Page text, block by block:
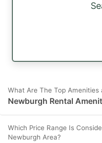
What Are The Top Amenities
Newburgh Rental
Which Price Range Is
Newburgh Area?